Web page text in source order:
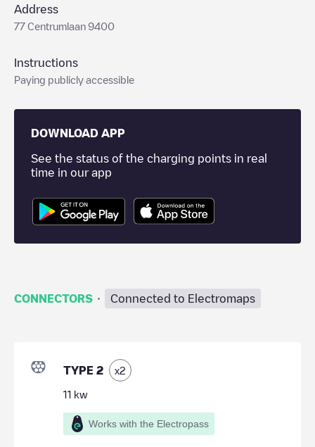
Address
77 Centrumlaan 9400
Instructions
Paying publicly accessible
DOWNLOAD APP
See the status of the charging points in real
time in our app
CONNECTORS · Connected to Electromaps
TYPE 2 x2
11 kw
Works with the Electropass